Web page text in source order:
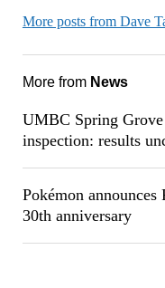
More posts from Dave
More from News
UMBC Spring
inspection: results
Pokémon announces
30th anniversary